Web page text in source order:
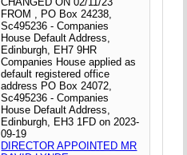
FROM , PO Box 24238,
Sc495236 - Companies
House Default Address,
Edinburgh, EH7 9HR
Companies House applied as
default registered office
address PO Box 24072,
Sc495236 - Companies
House Default Address,
Edinburgh, EH3 1FD on 2023-
09-19
DIRECTOR APPOINTED MR